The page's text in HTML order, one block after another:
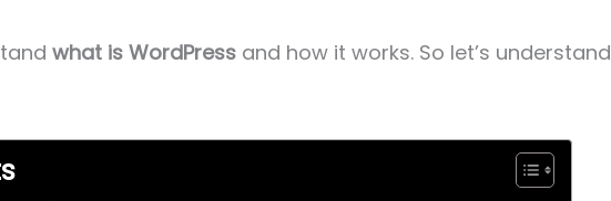
what is WordPress and how it works. So let’s understand